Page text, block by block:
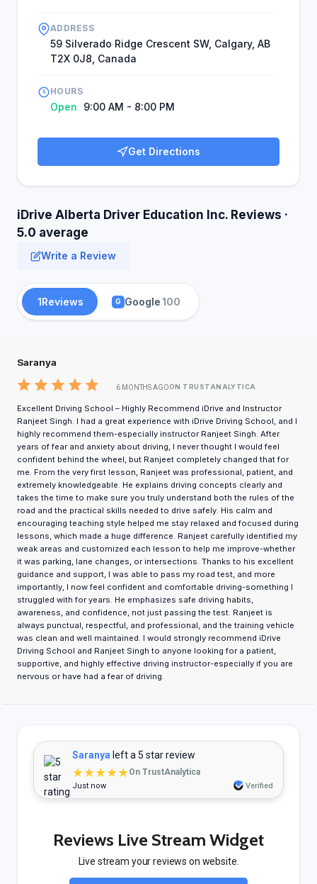
ADDRESS
59 Silverado Ridge Crescent SW, Calgary, AB
T2X 0J8, Canada
HOURS
Open 9:00 AM - 8:00 PM
Get Directions
iDrive Alberta Driver Education Inc. Reviews ·
5.0 average
Write a Review
1Reviews G Google100
Saranya
6 MONTHS AGOON TRUSTANALYTICA
Excellent Driving School – Highly Recommend iDrive and Instructor
Ranjeet Singh. I had a great experience with iDrive Driving School, and I
highly recommend them-especially instructor Ranjeet Singh. After
years of fear and anxiety about driving, I never thought I would feel
confident behind the wheel, but Ranjeet completely changed that for
me. From the very first lesson, Ranjeet was professional, patient, and
extremely knowledgeable. He explains driving concepts clearly and
takes the time to make sure you truly understand both the rules of the
road and the practical skills needed to drive safely. His calm and
encouraging teaching style helped me stay relaxed and focused during
lessons, which made a huge difference. Ranjeet carefully identified my
weak areas and customized each lesson to help me improve-whether
it was parking, lane changes, or intersections. Thanks to his excellent
guidance and support, I was able to pass my road test, and more
importantly, I now feel confident and comfortable driving-something I
struggled with for years. He emphasizes safe driving habits,
awareness, and confidence, not just passing the test. Ranjeet is
always punctual, respectful, and professional, and the training vehicle
was clean and well maintained. I would strongly recommend iDrive
Driving School and Ranjeet Singh to anyone looking for a patient,
supportive, and highly effective driving instructor-especially if you are
nervous or have had a fear of driving.
Saranya left a 5 star review
★★★★★On TrustAnalytica
Just now Verified
Reviews Live Stream Widget
Live stream your reviews on website.